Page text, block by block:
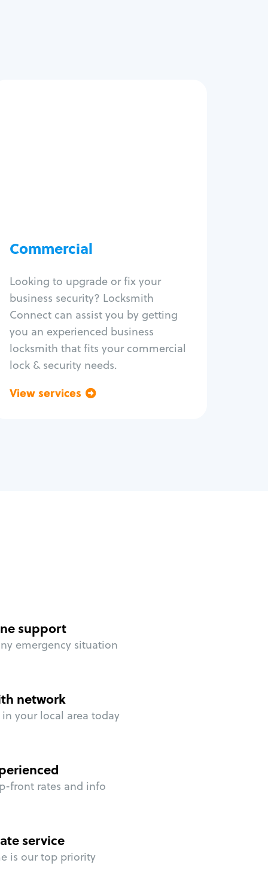
Commercial
Looking to upgrade or fix your
business security? Locksmith
Connect can assist you by getting
you an experienced business
locksmith that fits your commercial
lock & security needs.
View services
Intercom systems
Panic bar install
Unlock safe
Safe repair
support
emergency situation
network
your local area today
front rates and info
service
is our top priority